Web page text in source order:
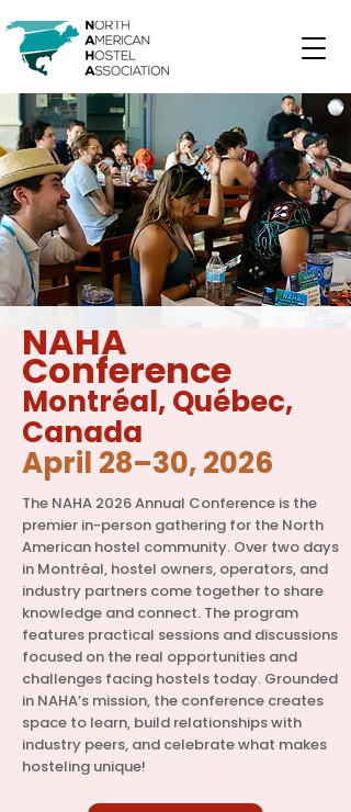
NAHA
Conference
Montréal, Québec,
Canada
April 28–30, 2026
The NAHA 2026 Annual Conference is the
premier in-person gathering for the North
American hostel community. Over two days
in Montréal, hostel owners, operators, and
industry partners come together to share
knowledge and connect. The program
features practical sessions and discussions
focused on the real opportunities and
challenges facing hostels today. Grounded
in NAHA’s mission, the conference creates
space to learn, build relationships with
industry peers, and celebrate what makes
hosteling unique!